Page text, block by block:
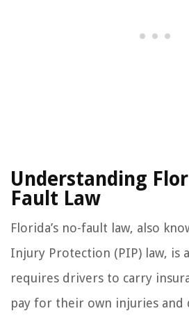
Understanding
Fault Law
Florida’s no-fault law, also
Injury Protection (PIP) law, is
requires drivers to carry
pay for their own injuries and